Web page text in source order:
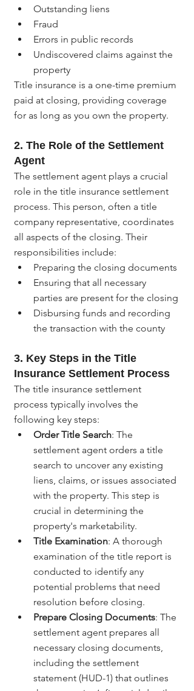
Outstanding liens
Fraud
Errors in public records
Undiscovered claims against the
property
Title insurance is a one-time premium
paid at closing, providing coverage
for as long as you own the property.
2. The Role of the Settlement
Agent
The settlement agent plays a crucial
role in the title insurance settlement
process. This person, often a title
company representative, coordinates
all aspects of the closing. Their
responsibilities include:
Preparing the closing documents
Ensuring that all necessary
parties are present for the closing
Disbursing funds and recording
the transaction with the county
3. Key Steps in the Title
Insurance Settlement Process
The title insurance settlement
process typically involves the
following key steps:
Order Title Search: The
settlement agent orders a title
search to uncover any existing
liens, claims, or issues associated
with the property. This step is
crucial in determining the
property's marketability.
Title Examination: A thorough
examination of the title report is
conducted to identify any
potential problems that need
resolution before closing.
Prepare Closing Documents: The
settlement agent prepares all
necessary closing documents,
including the settlement
statement (HUD-1) that outlines